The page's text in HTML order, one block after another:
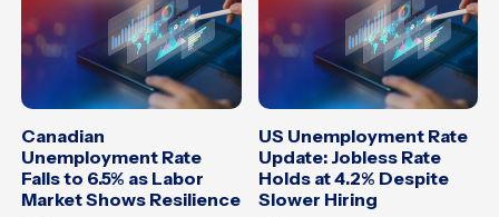
Canadian
Unemployment Rate
Falls to 6.5% as Labor
Market Shows Resilience
US Unemployment Rate
Update: Jobless Rate
Holds at 4.2% Despite
Slower Hiring